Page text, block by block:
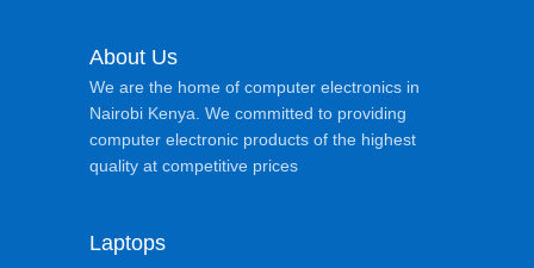
About Us
We are the home of computer electronics in
Nairobi Kenya. We committed to providing
computer electronic products of the highest
quality at competitive prices
Laptops